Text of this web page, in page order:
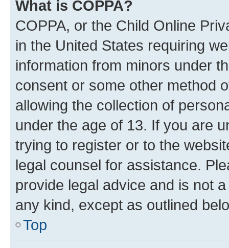
What is COPPA?
COPPA, or the Child Online
in the United States requiring
information from minors under
consent or some other method
allowing the collection of
under the age of 13. If you are
trying to register or to the
legal counsel for assistance.
provide legal advice and is not
any kind, except as outlined
Top